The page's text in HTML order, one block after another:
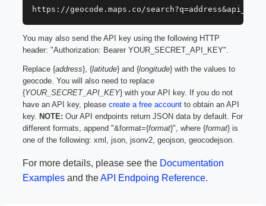
https://geocode.maps.co/
You may also send the API key using the following HTTP
header: "Authorization: Bearer YOUR_SECRET_API_KEY".
Replace {address}, {latitude} and {longitude} with the values to
geocode. You will also need to replace
{YOUR_SECRET_API_KEY} with your API key. If you do not
have an API key, please create a free account to obtain an API
key. NOTE: Our API endpoints return JSON data by default. For
different formats, append "&format={format}", where {format} is
one of the following: xml, json, jsonv2, geojson, geocodejson.
For more details, please see the Documentation
Examples and theAPI Endpoing Reference.